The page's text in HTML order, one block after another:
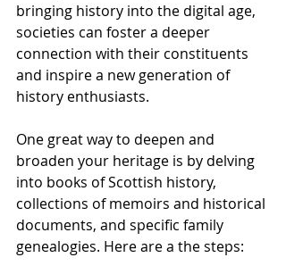
bringing history into the digital age,
societies can foster a deeper
connection with their constituents
and inspire a new generation of
history enthusiasts.
One great way to deepen and
broaden your heritage is by delving
into books of Scottish history,
collections of memoirs and historical
documents, and specific family
genealogies. Here are a the steps: